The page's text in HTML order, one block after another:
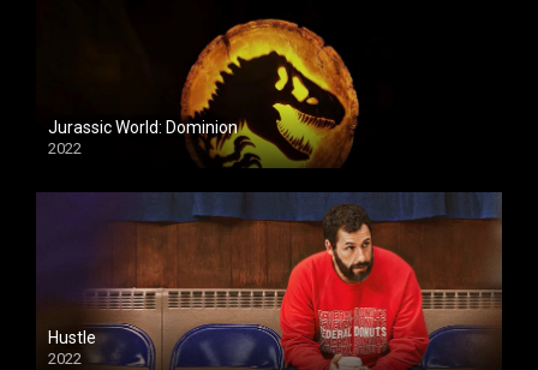
Jurassic World: Dominion
2022
Hustle
2022